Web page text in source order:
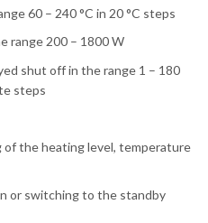
60 – 240 °C in 20 °C steps
range 200 – 1800 W
shut off in the range 1 – 180
steps
the heating level, temperature
or switching to the standby